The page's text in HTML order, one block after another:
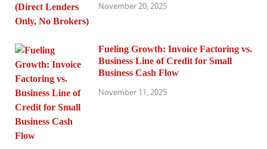
November 20, 2025
Fueling Growth: Invoice Factoring vs.
Business Line of Credit for Small
Business Cash Flow
November 11, 2025